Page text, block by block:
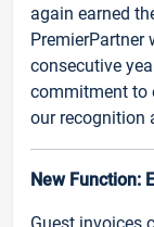
again earned
PremierPartner
consecutive
commitment to
our recognition
New Function: